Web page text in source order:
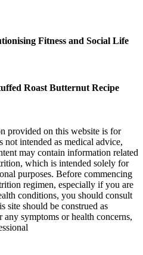
Fitness and Social Life
Roast Butternut Recipe
on this website is for
not intended as medical advice,
may contain information related
which is intended solely for
purposes. Before commencing
regimen, especially if you are
conditions, you should consult
site should be construed as
symptoms or health concerns,